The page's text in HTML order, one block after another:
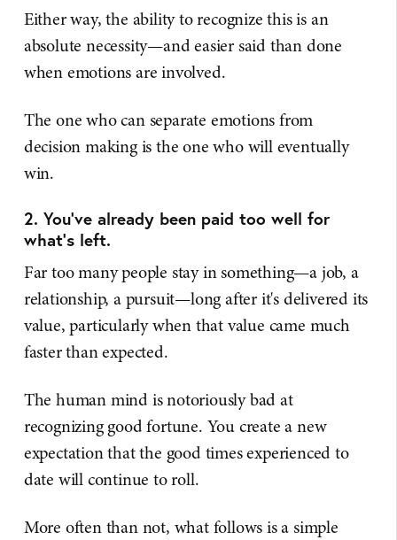
Either way, the ability to recognize this is an
absolute necessity—and easier said than done
when emotions are involved.
The one who can separate emotions from
decision making is the one who will eventually
win.
2. You've already been paid too well for
what's left.
Far too many people stay in something—a job, a
relationship, a pursuit—long after it's delivered its
value, particularly when that value came much
faster than expected.
The human mind is notoriously bad at
recognizing good fortune. You create a new
expectation that the good times experienced to
date will continue to roll.
More often than not, what follows is a simple